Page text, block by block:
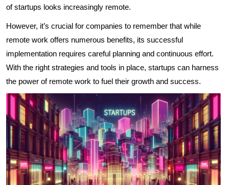
of startups looks increasingly remote.
However, it’s crucial for companies to remember that while
remote work offers numerous benefits, its successful
implementation requires careful planning and continuous effort.
With the right strategies and tools in place, startups can harness
the power of remote work to fuel their growth and success.